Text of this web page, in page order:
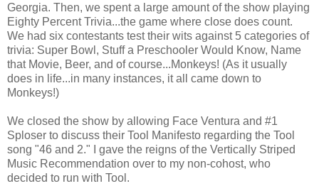
Georgia. Then, we spent a large amount of the show playing
Eighty Percent Trivia...the game where close does count.
We had six contestants test their wits against 5 categories of
trivia: Super Bowl, Stuff a Preschooler Would Know, Name
that Movie, Beer, and of course...Monkeys! (As it usually
does in life...in many instances, it all came down to
Monkeys!)
We closed the show by allowing Face Ventura and #1
Sploser to discuss their Tool Manifesto regarding the Tool
song "46 and 2." I gave the reigns of the Vertically Striped
Music Recommendation over to my non-cohost, who
decided to run with Tool.